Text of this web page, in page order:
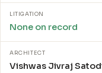
LITIGATION
None on record
ARCHITECT
Vishwas Jivraj